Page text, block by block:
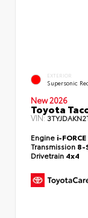
EXTERIOR
Supersonic
New 2026
Toyota
VIN:
Engine i-
Transmission 8-
Drivetrain 4x4